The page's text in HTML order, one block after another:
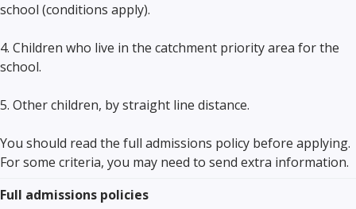
school (conditions apply).
4. Children who live in the catchment priority area for the
school.
5. Other children, by straight line distance.
You should read the full admissions policy before applying.
For some criteria, you may need to send extra information.
Full admissions policies